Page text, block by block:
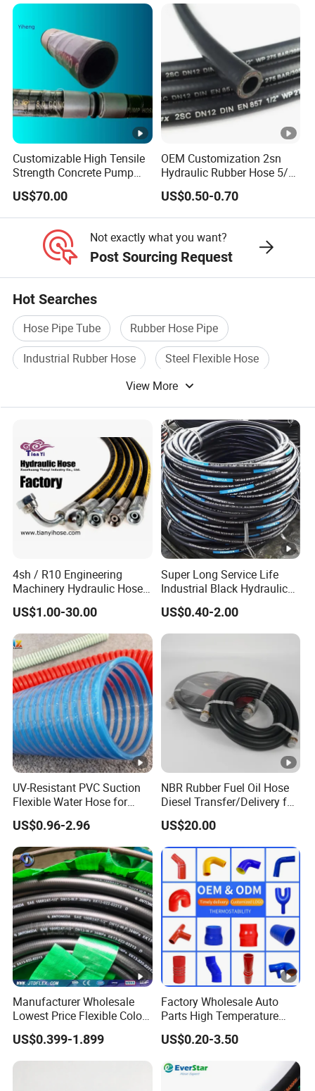
Customizable High Tensile
Strength Concrete Pump
Rubber Hose
US$70.00
OEM Customization 2sn
Hydraulic Rubber Hose 5/8
China Heb Flexible Wire
Braided for High Pressure
Excavator Mining
US$0.50-0.70
Not exactly what you want?
Post Sourcing Request
Hot Searches
Hose Pipe Tube
Rubber Hose Pipe
Industrial Rubber Hose
Steel Flexible Hose
Rubber Hose Wire
View More
4sh / R10 Engineering
Machinery Hydraulic Hose
Rubber Hose
US$1.00-30.00
Super Long Service Life
Industrial Black Hydraulic
High Pressure Braided Air
Oil Water PVC Garden
Excavator Rubber Hose
Pipe Assembly Flexible
US$0.40-2.00
UV-Resistant PVC Suction
Flexible Water Hose for
Outdoor Long-Term Use
US$0.96-2.96
NBR Rubber Fuel Oil Hose
Diesel Transfer/Delivery for
Tank & Pump
US$20.00
Manufacturer Wholesale
Lowest Price Flexible Color
Steel Wire Braided Hydralic
DIN SAE R1 1sn R2 2sn
Custom High Pressure
US$0.399-1.899
Factory Wholesale Auto
Parts High Temperature
Industrial Flexible Rubber
Hose Tube Pipe Radiator
Intercooler Coolant Elbow
Silicone Hose
US$0.20-3.50